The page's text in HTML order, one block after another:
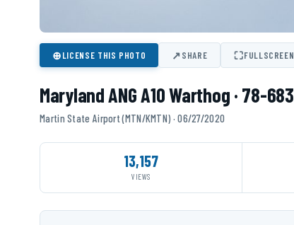
⊕LICENSE THIS PHOTO ↗SHARE ⛶FULLSCREEN
Maryland ANG A10 Warthog · 78-683
Martin State Airport (MTN/KMTN) · 06/27/2020
13,157
VIEWS